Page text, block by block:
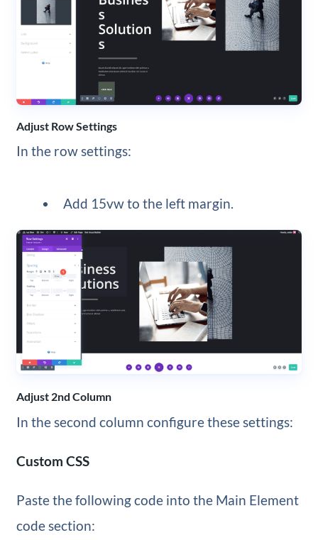
Adjust Row Settings
In the row settings:
Add 15vw to the left margin.
Adjust 2nd Column
In the second column configure these settings:
Custom CSS
Paste the following code into the Main Element
code section: